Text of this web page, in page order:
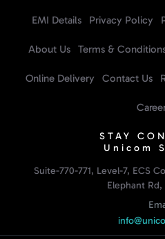
EMI Details Privacy Policy
About Us Terms &
Online Delivery Contact Us
STAY
Unicom
Suite-770-771, Level-7, ECS
Elephant Rd,